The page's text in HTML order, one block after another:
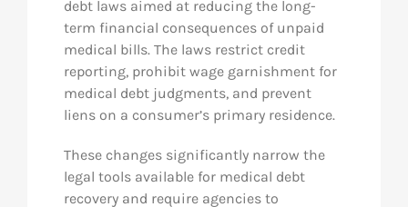
debt laws aimed at reducing the long-
term financial consequences of unpaid
medical bills. The laws restrict credit
reporting, prohibit wage garnishment for
medical debt judgments, and prevent
liens on a consumer’s primary residence.
These changes significantly narrow the
legal tools available for medical debt
recovery and require agencies to